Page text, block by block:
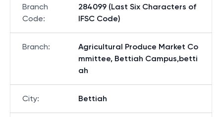
Branch
Code:
284099 (Last Six Characters of
IFSC Code)
Branch:
Agricultural Produce Market Co
mmittee, Bettiah Campus,betti
ah
City: Bettiah